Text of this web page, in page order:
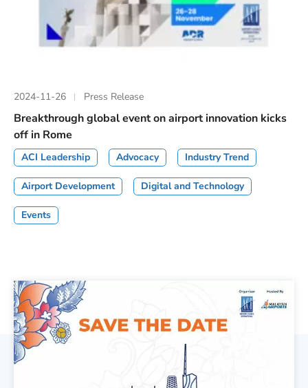
2024-11-26 Press Release
Breakthrough global event on airport innovation kicks
off in Rome
ACI Leadership Advocacy Industry Trend
Airport Development Digital and Technology
Events